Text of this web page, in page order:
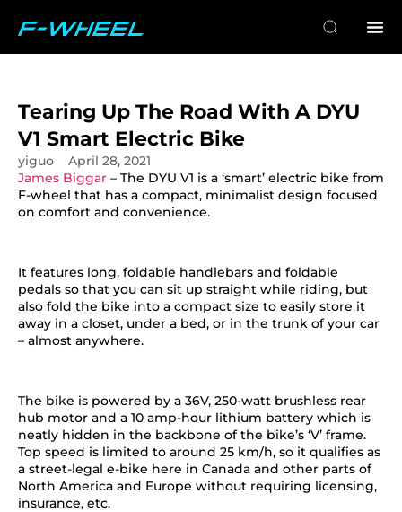
Tearing Up The Road With A DYU
V1 Smart Electric Bike
yiguo
April 28, 2021
James Biggar – The DYU V1 is a ‘smart’ electric bike from
F-wheel that has a compact, minimalist design focused
on comfort and convenience.
It features long, foldable handlebars and foldable
pedals so that you can sit up straight while riding, but
also fold the bike into a compact size to easily store it
away in a closet, under a bed, or in the trunk of your car
– almost anywhere.
The bike is powered by a 36V, 250-watt brushless rear
hub motor and a 10 amp-hour lithium battery which is
neatly hidden in the backbone of the bike’s ‘V’ frame.
Top speed is limited to around 25 km/h, so it qualifies as
a street-legal e-bike here in Canada and other parts of
North America and Europe without requiring licensing,
insurance, etc.